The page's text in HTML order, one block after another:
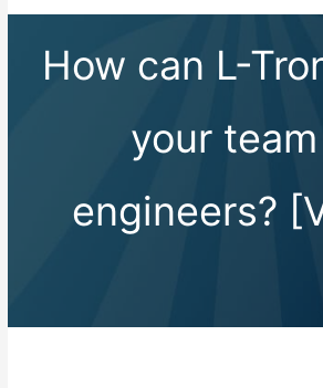
How can L-
your
engineers?